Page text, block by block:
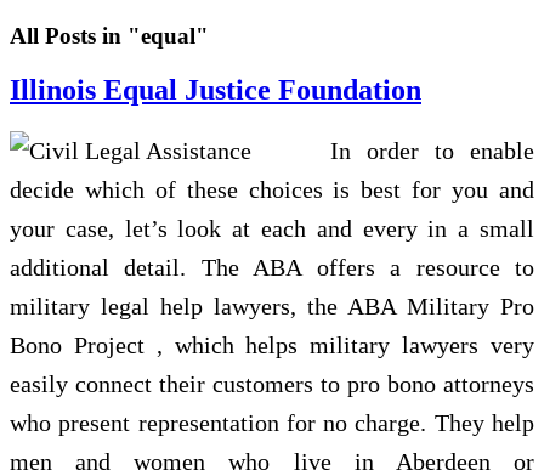
All Posts in "equal"
Illinois Equal Justice Foundation
In order to enable
decide which of these choices is best for you and
your case, let’s look at each and every in a small
additional detail. The ABA offers a resource to
military legal help lawyers, the ABA Military Pro
Bono Project , which helps military lawyers very
easily connect their customers to pro bono attorneys
who present representation for no charge. They help
men and women who live in Aberdeen or